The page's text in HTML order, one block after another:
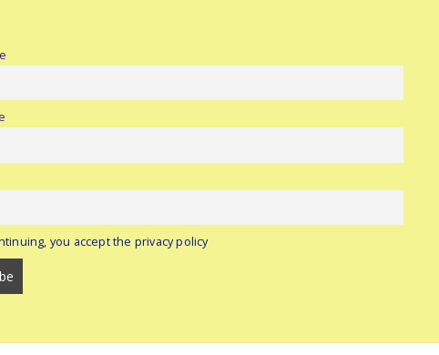
you accept the privacy policy